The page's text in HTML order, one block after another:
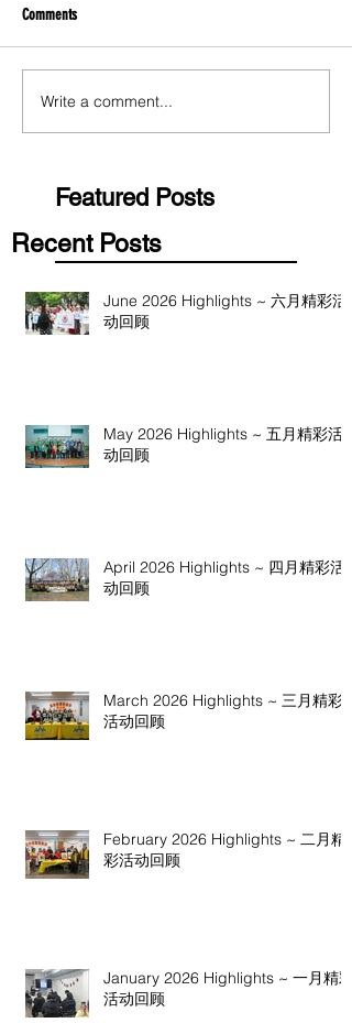
Comments
Write a comment...
Featured Posts
Recent Posts
June 2026 Highlights ~ 六月精彩活
动回顾
May 2026 Highlights ~ 五月精彩活
动回顾
April 2026 Highlights ~ 四月精彩活
动回顾
March 2026 Highlights ~ 三月精彩
活动回顾
February 2026 Highlights ~ 二月精
彩活动回顾
January 2026 Highlights ~ 一月精彩
活动回顾